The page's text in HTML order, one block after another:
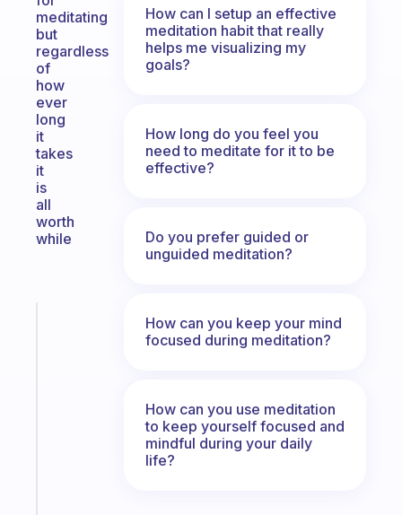
meditating
but
regardless
of
how
ever
long
it
takes
it
is
all
worth
while
How can I setup an effective
meditation habit that really
helps me visualizing my
goals?
How long do you feel you
need to meditate for it to be
effective?
Do you prefer guided or
unguided meditation?
How can you keep your mind
focused during meditation?
How can you use meditation
to keep yourself focused and
mindful during your daily
life?